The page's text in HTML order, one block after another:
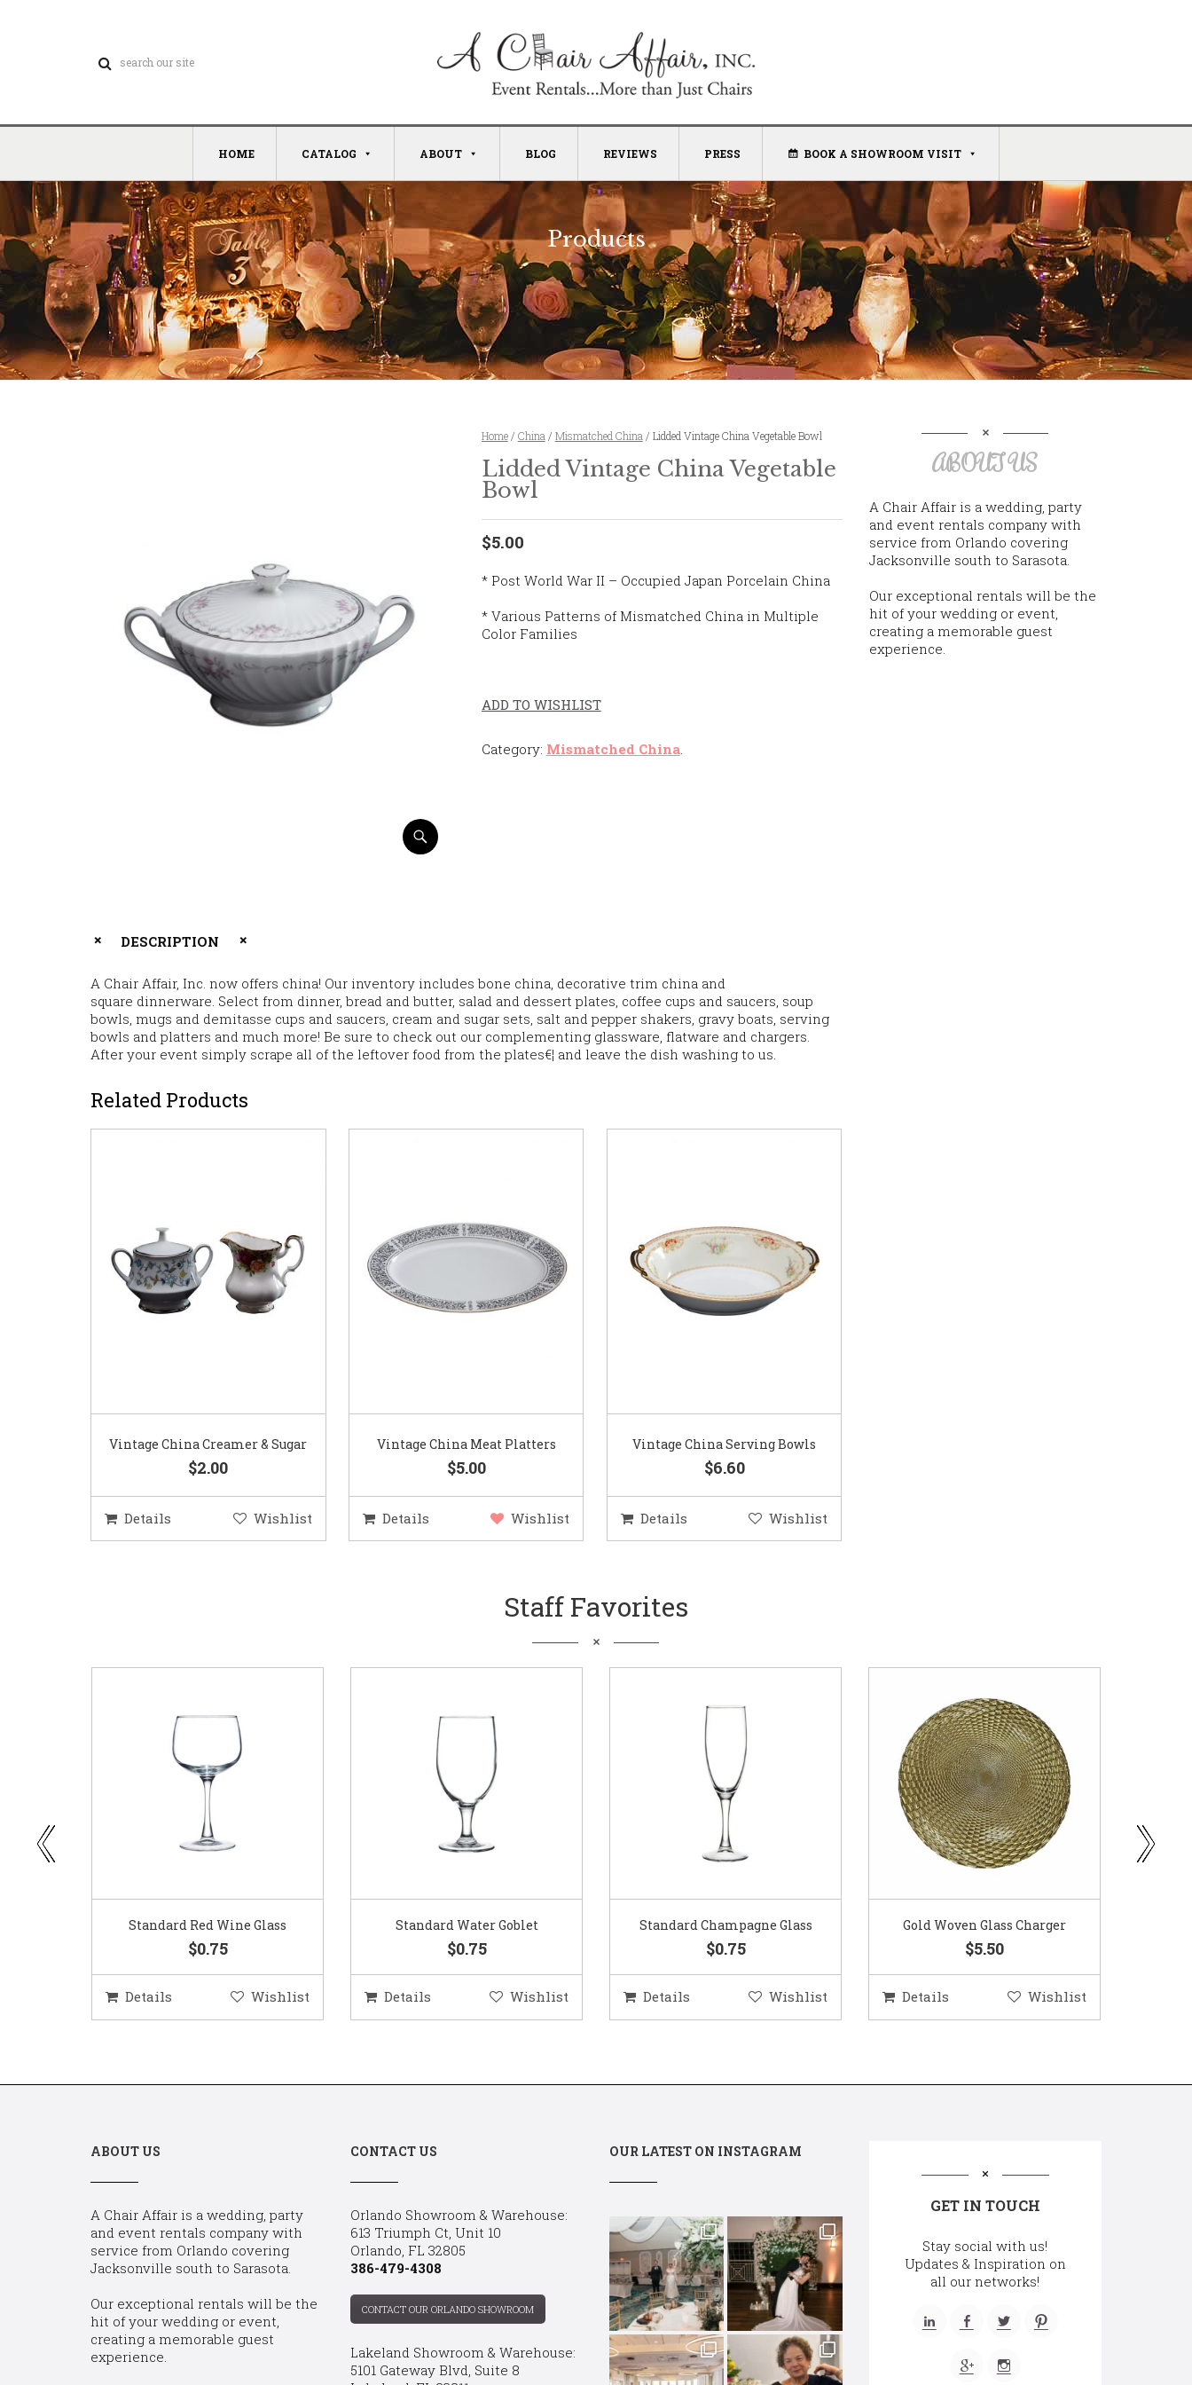
HOME CATALOG ABOUT BLOG REVIEWS PRESS BOOK A SHOWROOM VISIT
Products
Home/ China / Mismatched China / Lidded Vintage China Vegetable Bowl
Lidded Vintage China Vegetable
Bowl
$5.00
* Post World War II – Occupied Japan Porcelain China
* Various Patterns of Mismatched China in Multiple
Color Families
ADD TO WISHLIST
Category: Mismatched China.
DESCRIPTION
A Chair Affair, Inc. now offers china! Our inventory includes bone china, decorative trim china and
square dinnerware. Select from dinner, bread and butter, salad and dessert plates, coffee cups and saucers, soup
bowls, mugs and demitasse cups and saucers, cream and sugar sets, salt and pepper shakers, gravy boats, serving
bowls and platters and much more! Be sure to check out our complementing glassware, flatware and chargers.
After your event simply scrape all of the leftover food from the plates€¦ and leave the dish washing to us.
Related Products
Vintage China Creamer & Sugar
$2.00
Details Wishlist
Vintage China Meat Platters
$5.00
Details Wishlist
Vintage China Serving Bowls
$6.60
Details Wishlist
ABOUT US
A Chair Affair is a wedding, party
and event rentals company with
service from Orlando covering
Jacksonville south to Sarasota.
Our exceptional rentals will be the
hit of your wedding or event,
creating a memorable guest
experience.
Staff Favorites
Standard Red Wine Glass
$0.75
Details Wishlist
Standard Water Goblet
$0.75
Details Wishlist
Standard Champagne Glass
$0.75
Details Wishlist
Gold Woven Glass Charger
$5.50
Details Wishlist
ABOUT US
A Chair Affair is a wedding, party
and event rentals company with
service from Orlando covering
Jacksonville south to Sarasota.
Our exceptional rentals will be the
hit of your wedding or event,
creating a memorable guest
experience.
CONTACT US
Orlando Showroom & Warehouse:
613 Triumph Ct, Unit 10
Orlando, FL 32805
386-479-4308
CONTACT OUR ORLANDO SHOWROOM
Lakeland Showroom & Warehouse:
5101 Gateway Blvd, Suite 8
OUR LATEST ON INSTAGRAM
GET IN TOUCH
Stay social with us!
Updates & Inspiration on
all our networks!